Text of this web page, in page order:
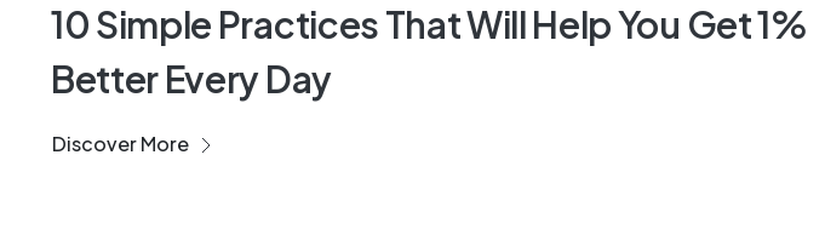
10 Simple Practices That Will Help You Get 1%
Better Every Day
Discover More